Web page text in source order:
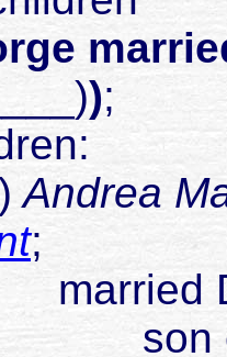
);
Andrea
;